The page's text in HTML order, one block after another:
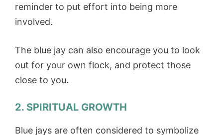
reminder to put effort into being more
involved.
The blue jay can also encourage you to look
out for your own flock, and protect those
close to you.
2. SPIRITUAL GROWTH
Blue jays are often considered to symbolize